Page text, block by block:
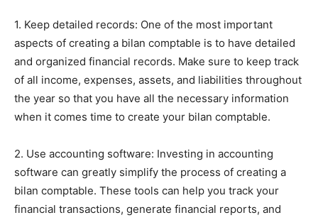
1. Keep detailed records: One of the most important
aspects of creating a bilan comptable is to have detailed
and organized financial records. Make sure to keep track
of all income, expenses, assets, and liabilities throughout
the year so that you have all the necessary information
when it comes time to create your bilan comptable.
2. Use accounting software: Investing in accounting
software can greatly simplify the process of creating a
bilan comptable. These tools can help you track your
financial transactions, generate financial reports, and